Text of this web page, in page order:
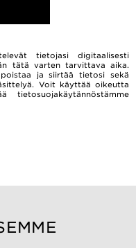
tietojasi digitaalisesti
tätä varten tarvittava aika.
ja siirtää tietosi sekä
Voit käyttää oikeutta